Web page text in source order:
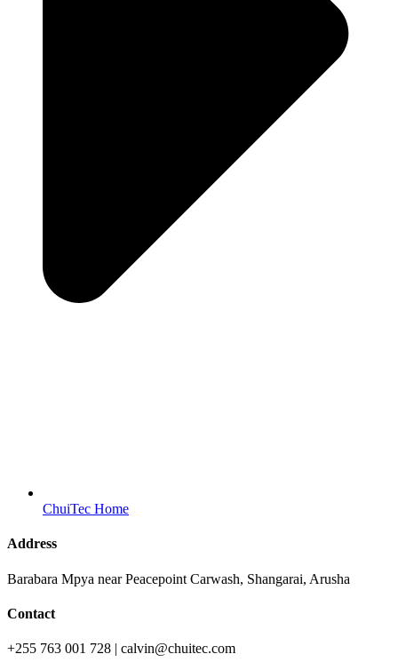
ChuiTec Home
Address
Barabara Mpya near Peacepoint Carwash, Shangarai, Arusha
Contact
+255 763 001 728 | calvin@chuitec.com